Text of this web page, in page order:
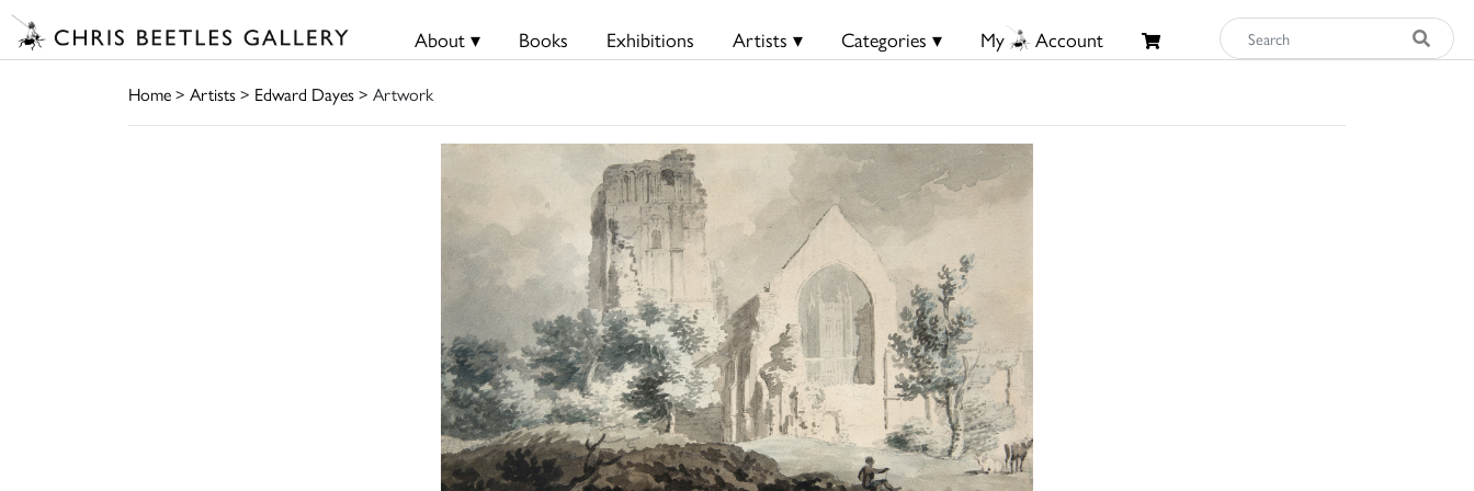
About ▾ Books Exhibitions Artists ▾ Categories ▾ My Account
Home> Artists> Edward Dayes> Artwork